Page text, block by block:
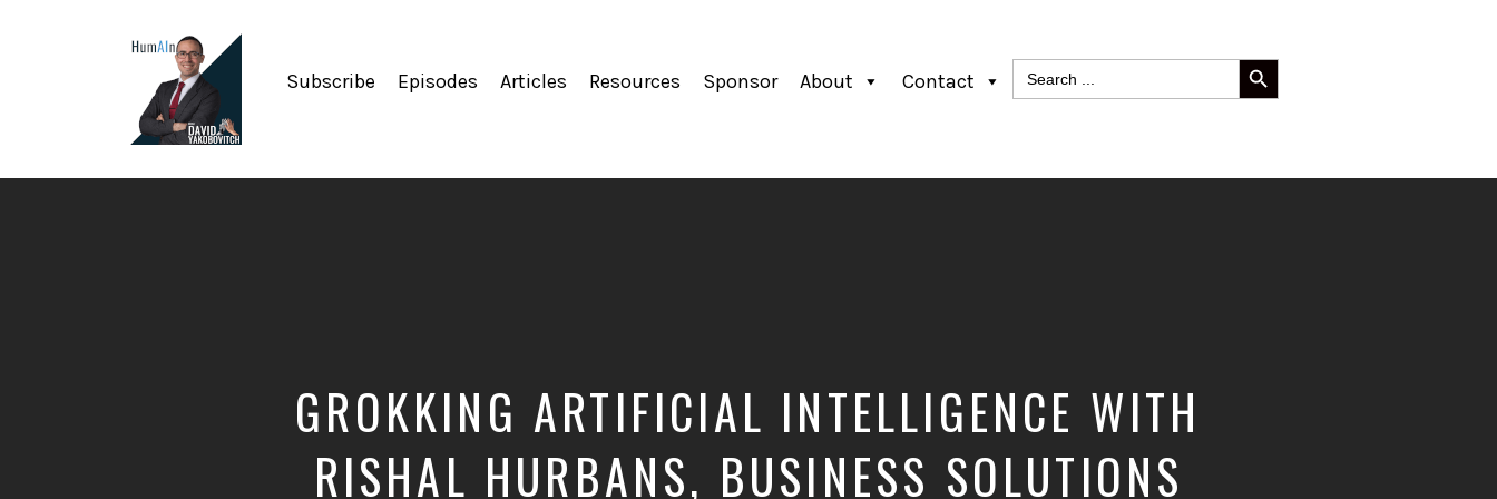
Intelligence,
Subscribe Episodes Articles Resources Sponsor About Contact
Search
for:
SEARCH BUTTON
GROKKING ARTIFICIAL INTELLIGENCE WITH
RISHAL HURBANS, BUSINESS SOLUTIONS